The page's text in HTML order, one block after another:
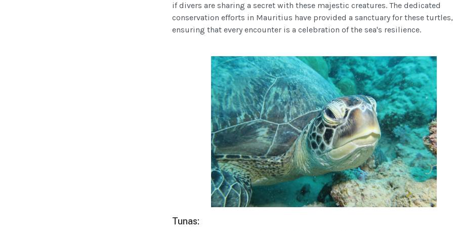
if divers are sharing a secret with these majestic creatures. The dedicated
conservation efforts in Mauritius have provided a sanctuary for these turtles,
ensuring that every encounter is a celebration of the sea's resilience.
Tunas: